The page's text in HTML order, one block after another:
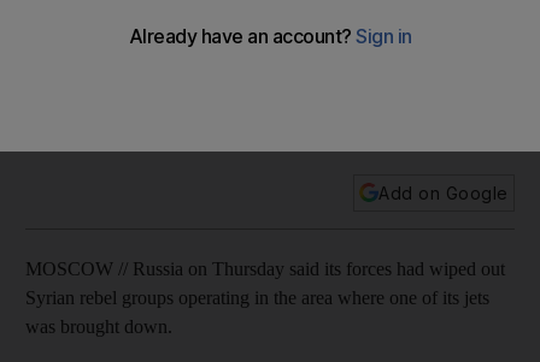
brought down
Add on Google
MOSCOW // Russia on Thursday said its forces had wiped out
Syrian rebel groups operating in the area where one of its jets
was brought down.